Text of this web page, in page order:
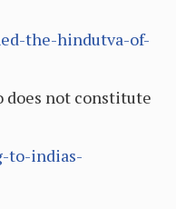
the-hindutva-of-
does not constitute
to-indias-